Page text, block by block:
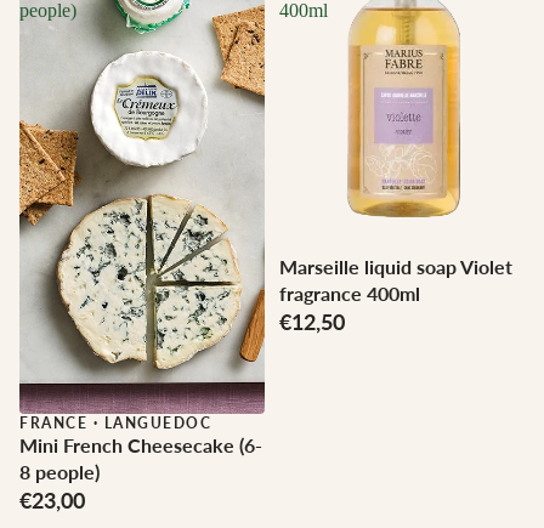
people)
FRANCE · LANGUEDOC
Mini French Cheesecake (6-
8 people)
€23,00
400ml
Marseille liquid soap Violet
fragrance 400ml
€12,50